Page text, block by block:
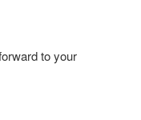
to your